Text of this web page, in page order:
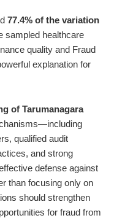
77.4% of the variation
sampled healthcare
quality and Fraud
explanation for
of Tarumanagara
qualified audit
and strong
defense against
than focusing only on
should strengthen
for fraud from